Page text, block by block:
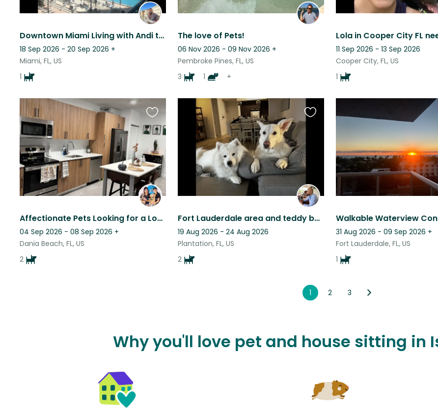
Downtown Miami Living with Andi the Chiweenie
18 Sep 2026 - 20 Sep 2026 +
Miami, FL, US
1
The love of Pets!
06 Nov 2026 - 09 Nov 2026 +
Pembroke Pines, FL, US
3
1 +
11 Sep 2026 - 13 Sep 2026
Cooper City, FL, US
1
Affectionate Pets Looking for a Loving Sitter While Mom’s Away
04 Sep 2026 - 08 Sep 2026 +
Dania Beach, FL, US
2
Favourite
this
listing
Fort Lauderdale area and teddy bear dogs
19 Aug 2026 - 24 Aug 2026
Plantation, FL, US
2
Favourite
this
listing
31 Aug 2026 - 09 Sep 2026 +
Fort Lauderdale, FL, US
1
1 2 3
Why you'll love pet and house sitting in